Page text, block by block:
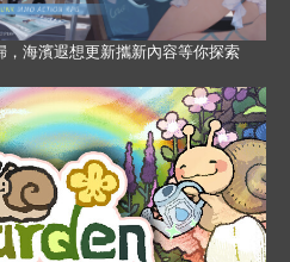
，海濱遐想更新攜新內容等你探索